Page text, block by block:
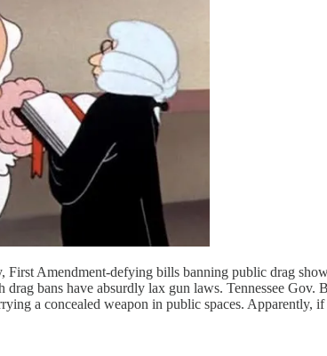
First Amendment-defying bills banning public drag
bans have absurdly lax gun laws. Tennessee Gov.
a concealed weapon in public spaces. Apparently,